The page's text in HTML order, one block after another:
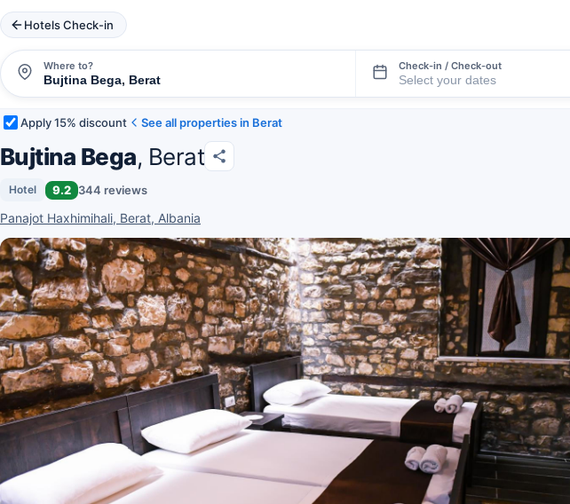
Hotels Check-in
Where to? Check-in / Check-out
Apply 15% discount See all properties in Berat
Bujtina Bega, Berat
Hotel 9.2 344 reviews
Panajot Haxhimihali, Berat, Albania